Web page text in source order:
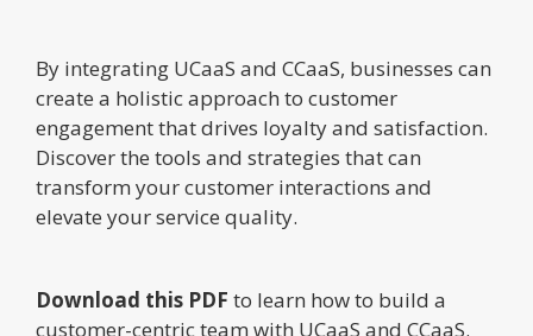
By integrating UCaaS and CCaaS, businesses can
create a holistic approach to customer
engagement that drives loyalty and satisfaction.
Discover the tools and strategies that can
transform your customer interactions and
elevate your service quality.
Download this PDF to learn how to build a
customer-centric team with UCaaS and CCaaS.